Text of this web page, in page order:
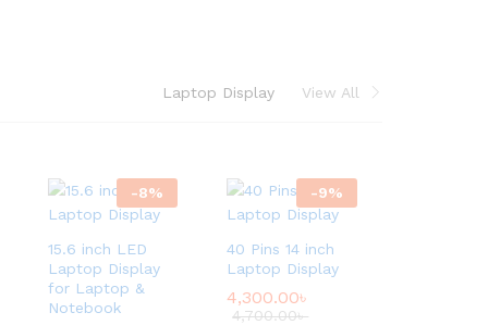
Laptop Display View All
-8%
15.6 inch LED
Laptop Display
for Laptop &
Notebook
-9%
40 Pins 14 inch
Laptop Display
4,300.00৳
4,700.00৳